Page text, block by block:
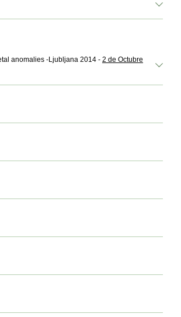
anomalies -Ljubljana 2014 - 2 de Octubre